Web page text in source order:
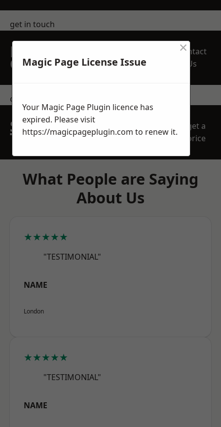
get in touch
REQUEST A FREE
QUOTE
Contact
Us
contact us
SPEAK WITH OUR
TEAM TODAY
get a
price
What People are Saying
About Us
★★★★★
"TESTIMONIAL"
NAME
London
★★★★★
"TESTIMONIAL"
NAME
Magic Page License Issue
×
Your Magic Page Plugin licence has
expired. Please visit
https://magicpageplugin.com to renew it.